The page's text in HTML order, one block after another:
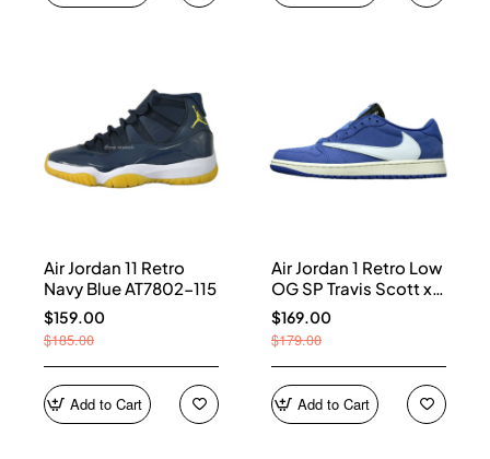
Air Jordan 11 Retro
Navy Blue AT7802-115
$159.00
$185.00
Add to Cart
Air Jordan 1 Retro Low
OG SP Travis Scott x
Fragment Blue
DM7866-400
$169.00
$179.00
Add to Cart